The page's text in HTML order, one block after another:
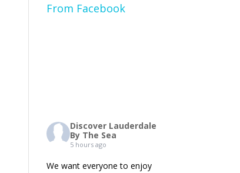
From Facebook
Discover Lauderdale
By The Sea
5 hours ago
We want everyone to enjoy